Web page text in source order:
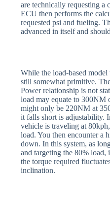
are technically requesting a
ECU then performs the
requested psi and fueling.
advanced in itself and
While the load-based
still somewhat primitive.
Power relationship is not
load may equate to 300NM
might only be 220NM at
it falls short is adjustability.
vehicle is traveling at
load. You then encounter a
down. In this system, as
and targeting the 80% load,
the torque required
inclination.